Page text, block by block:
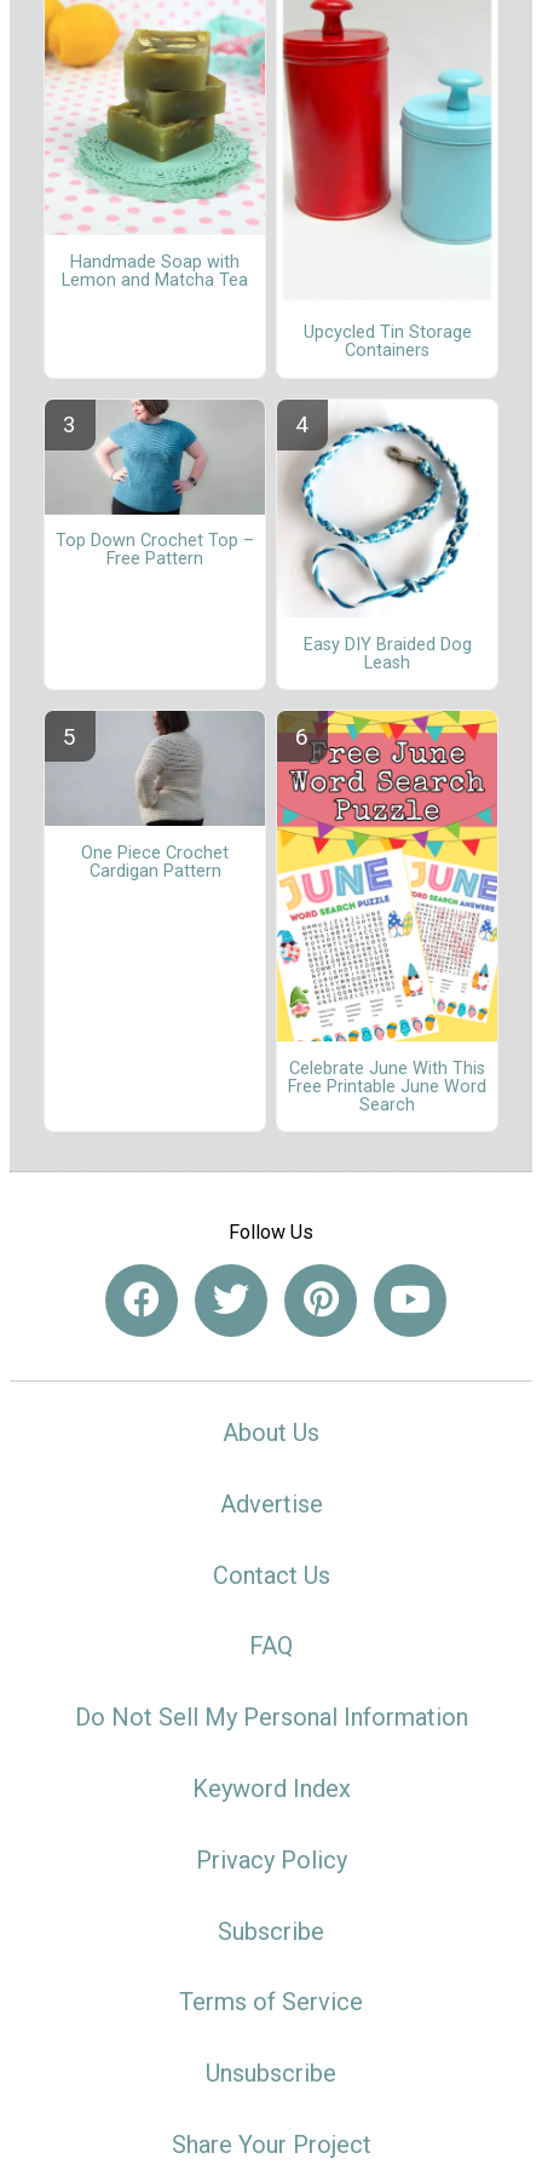
Handmade Soap with
Lemon and Matcha Tea
Upcycled Tin Storage
Containers
Top Down Crochet Top –
Free Pattern
Easy DIY Braided Dog
Leash
One Piece Crochet
Cardigan Pattern
Celebrate June With This
Free Printable June Word
Search
Follow Us
About Us
Advertise
Contact Us
FAQ
Do Not Sell My Personal Information
Keyword Index
Privacy Policy
Subscribe
Terms of Service
Unsubscribe
Share Your Project